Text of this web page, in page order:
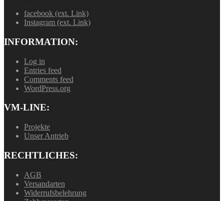
facebook (ext. Link)
Instagram (ext. Link)
INFORMATION:
Log in
Entries feed
Comments feed
WordPress.org
VM-LINE:
Projekte
Unser Antrieb
RECHTLICHES:
AGB
Versandarten
Widerrufsbelehrung